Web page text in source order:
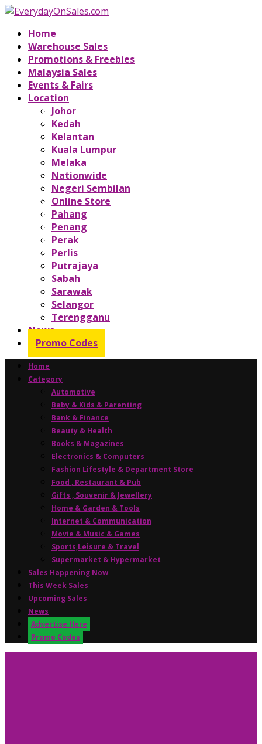
Home
Warehouse Sales
Promotions & Freebies
Malaysia Sales
Events & Fairs
Location
Johor
Kedah
Kelantan
Kuala Lumpur
Melaka
Nationwide
Negeri Sembilan
Online Store
Pahang
Penang
Perak
Perlis
Putrajaya
Sabah
Sarawak
Selangor
Terengganu
News
Promo Codes
Home
Category
Automotive
Baby & Kids & Parenting
Bank & Finance
Beauty & Health
Books & Magazines
Electronics & Computers
Fashion Lifestyle & Department Store
Food , Restaurant & Pub
Gifts , Souvenir & Jewellery
Home & Garden & Tools
Internet & Communication
Movie & Music & Games
Sports,Leisure & Travel
Supermarket & Hypermarket
Sales Happening Now
This Week Sales
Upcoming Sales
News
Advertise Here
Promo Codes